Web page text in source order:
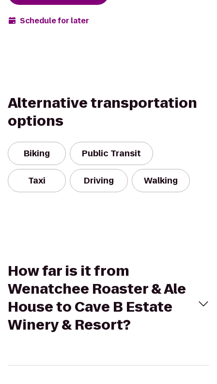
Schedule for later
Alternative transportation
options
Biking Public Transit
Taxi Driving Walking
How far is it from
Wenatchee Roaster & Ale
House to Cave B Estate
Winery & Resort?